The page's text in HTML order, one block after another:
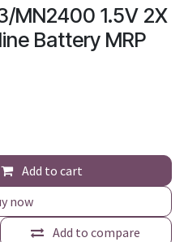
MN2400 1.5V 2X
Battery MRP
Add to cart
now
Add to compare